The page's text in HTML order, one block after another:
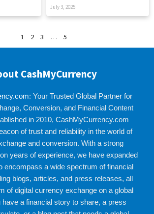
July 3, 2025
1 2 3 … 5
CashMyCurrency
: Your Trusted Global Partner for
Conversion, and Financial Content
in 2010, CashMyCurrency.com
of trust and reliability in the world of
and conversion. With a strong
years of experience, we have expanded
encompass a wide spectrum of financial
blogs, articles, and press releases, all
of digital currency exchange on a global
have a financial story to share, a press